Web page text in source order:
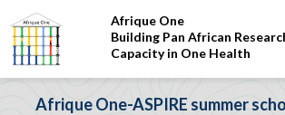
Afrique One
Building Pan African
Capacity in One Health
Afrique One-ASPIRE summer